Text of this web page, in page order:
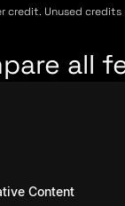
credit. Unused credits
all
Content